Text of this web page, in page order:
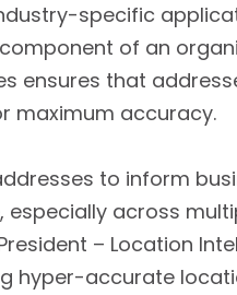
specific
of an
ensures that
maximum accuracy.
to inform
across
– Location
hyper-accurate